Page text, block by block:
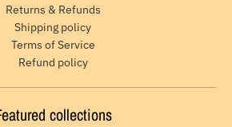
Returns & Refunds
Shipping policy
Terms of Service
Refund policy
collections